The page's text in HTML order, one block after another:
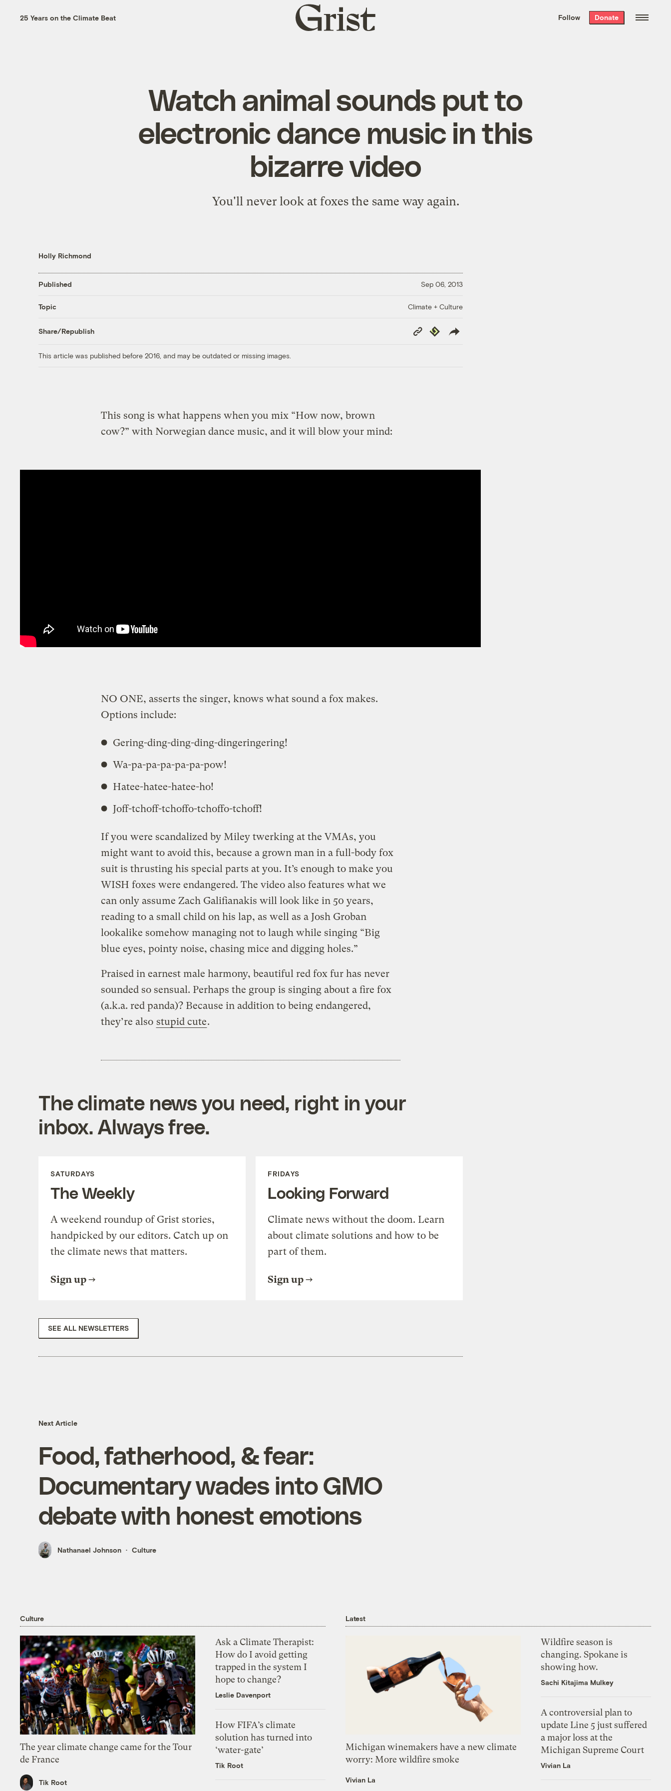
the week’s best
. Delivered free every
25 Years on the Climate Beat
Grist
home
Follow Donate
Watch animal sounds put to
electronic dance music in this
bizarre video
You'll never look at foxes the same way again.
Holly Richmond
Published Sep 06, 2013
Topic Climate + Culture
Share/Republish
Copy
Link
Republish
This article was published before 2016, and may be outdated or missing images.
This song is what happens when you mix “How now, brown
cow?” with Norwegian dance music, and it will blow your mind:
NO ONE, asserts the singer, knows what sound a fox makes.
Options include:
Gering-ding-ding-ding-dingeringering!
Wa-pa-pa-pa-pa-pa-pow!
Hatee-hatee-hatee-ho!
Joff-tchoff-tchoffo-tchoffo-tchoff!
If you were scandalized by Miley twerking at the VMAs, you
might want to avoid this, because a grown man in a full-body fox
suit is thrusting his special parts at you. It’s enough to make you
WISH foxes were endangered. The video also features what we
can only assume Zach Galifianakis will look like in 50 years,
reading to a small child on his lap, as well as a Josh Groban
lookalike somehow managing not to laugh while singing “Big
blue eyes, pointy noise, chasing mice and digging holes.”
Praised in earnest male harmony, beautiful red fox fur has never
sounded so sensual. Perhaps the group is singing about a fire fox
(a.k.a. red panda)? Because in addition to being endangered,
they’re also stupid cute.
The climate news you need, right in your
inbox. Always free.
SATURDAYS
The Weekly
A weekend roundup of Grist stories,
handpicked by our editors. Catch up on
the climate news that matters.
Sign up
FRIDAYS
Looking Forward
Climate news without the doom. Learn
about climate solutions and how to be
part of them.
Sign up
SEE ALL NEWSLETTERS
Next Article
Food, fatherhood, & fear:
Documentary wades into GMO
debate with honest emotions
Nathanael Johnson Culture
Culture
The year climate change came for the Tour
de France
Tik Root
Ask a Climate Therapist:
How do I avoid getting
trapped in the system I
hope to change?
Leslie Davenport
How FIFA’s climate
solution has turned into
‘water-gate’
Tik Root
Latest
Michigan winemakers have a new climate
worry: More wildfire smoke
Vivian La
Wildfire season is
changing. Spokane is
showing how.
Sachi Kitajima Mulkey
A controversial plan to
update Line 5 just suffered
a major loss at the
Michigan Supreme Court
Vivian La